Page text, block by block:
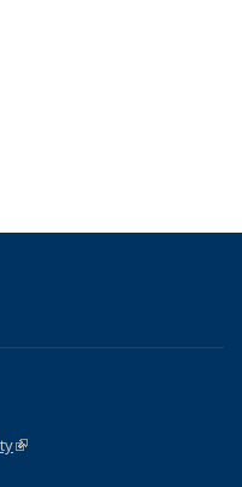
external)
(link is external)